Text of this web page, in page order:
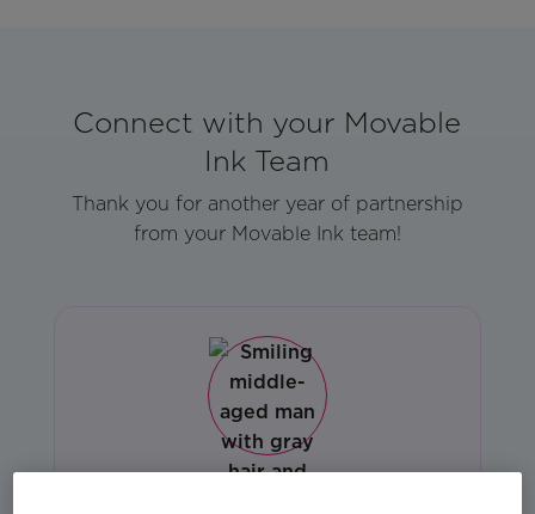
Connect with your Movable
Ink Team
Thank you for another year of partnership
from your Movable Ink team!